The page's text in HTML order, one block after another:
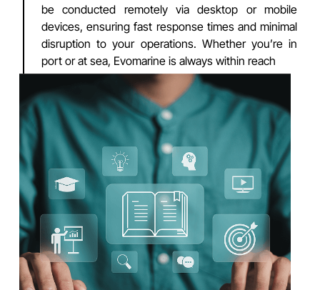
be conducted remotely via desktop or mobile
devices, ensuring fast response times and minimal
disruption to your operations. Whether you’re in
port or at sea, Evomarine is always within reach